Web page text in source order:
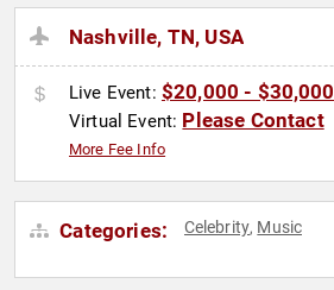
Nashville, TN, USA
Live Event: $20,000 - $30,000
Virtual Event: Please Contact
More Fee Info
Categories: Celebrity, Music